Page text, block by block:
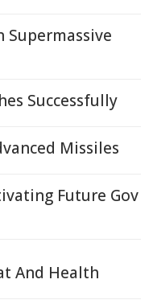
Supermassive
Successfully
Missiles
Future Gov
And Health